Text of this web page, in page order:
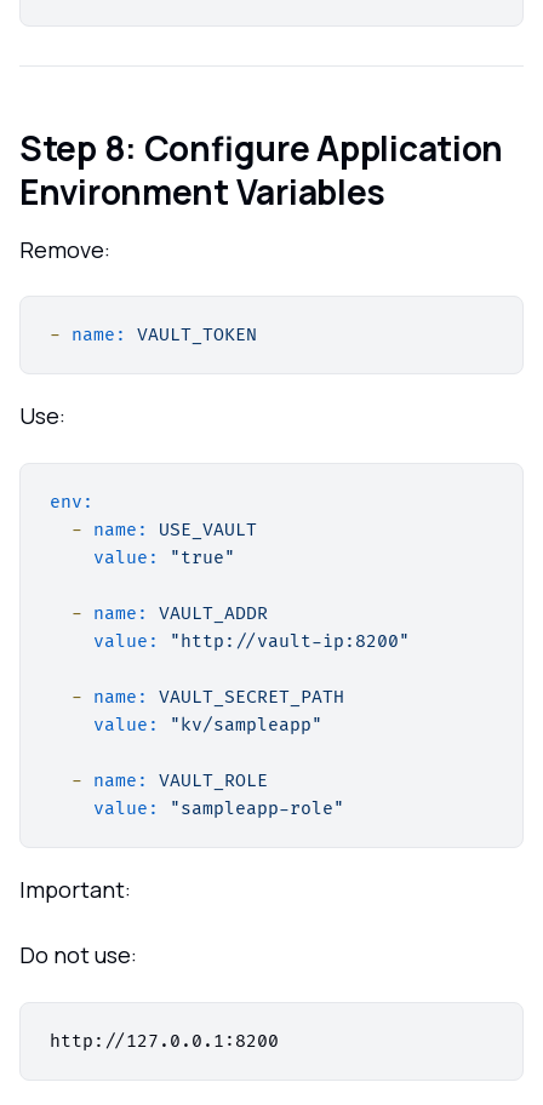
Step 8: Configure Application
Environment Variables
Remove:
- name: VAULT_TOKEN
Use:
env:
-
name:
USE_VAULT
value:
"true"
- name:
VAULT_ADDR
value:
"http://vault-ip:8200"
- name:
VAULT_SECRET_PATH
value:
"kv/sampleapp"
- name:
VAULT_ROLE
value:
"sampleapp-role"
Important:
Do not use: